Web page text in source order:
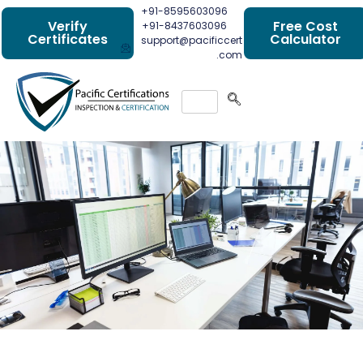
Verify
Certificates
+91-8595603096
+91-8437603096
support@pacificcert
.com
Free Cost
Calculator